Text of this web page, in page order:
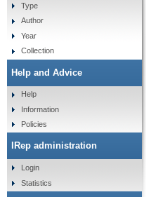
Type
Author
Year
Collection
Help and Advice
Help
Information
Policies
IRep administration
Login
Statistics